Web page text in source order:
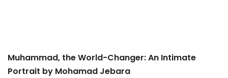
Muhammad, the World-Changer: An Intimate
Portrait by Mohamad Jebara